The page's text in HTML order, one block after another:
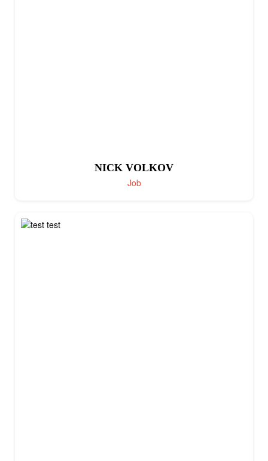
NICK VOLKOV
Job